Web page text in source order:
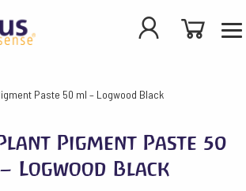
Paste 50 ml – Logwood Black
Pigment Paste 50
Logwood Black